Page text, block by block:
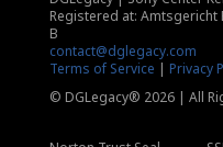
Registered at: Amtsgericht
B
contact@dglegacy.com
Terms of Service | Privacy
© DGLegacy® 2026 | All